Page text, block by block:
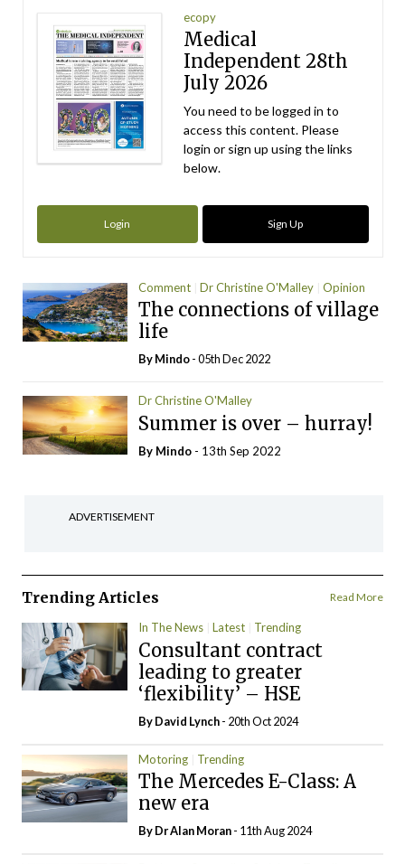
ecopy
Medical
Independent 28th
July 2026
You need to be logged in to
access this content. Please
login or sign up using the links
below.
Login Sign Up
Comment Dr Christine O'Malley Opinion
The connections of village
life
ByMindo- 05th Dec 2022
Dr Christine O'Malley
Summer is over – hurray!
By Mindo - 13th Sep 2022
ADVERTISEMENT
Trending Articles Read More
In The News Latest Trending
Consultant contract
leading to greater
‘flexibility’ – HSE
ByDavid Lynch- 20th Oct 2024
Motoring Trending
The Mercedes E-Class: A
new era
By Dr Alan Moran- 11th Aug 2024